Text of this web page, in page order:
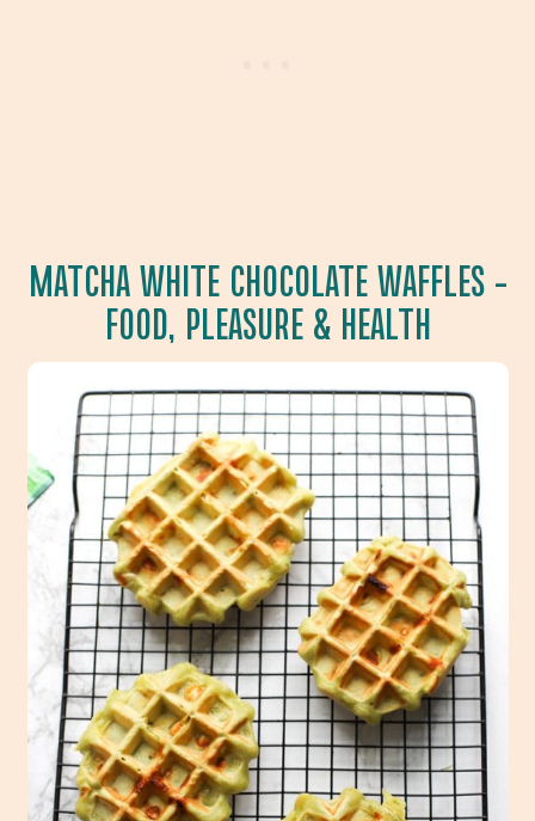
MATCHA WHITE CHOCOLATE WAFFLES–
FOOD, PLEASURE & HEALTH